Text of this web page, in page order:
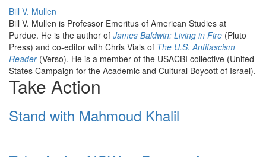
Bill V. Mullen
Bill V. Mullen is Professor Emeritus of American Studies at
Purdue. He is the author of James Baldwin: Living in Fire (Pluto
Press) and co-editor with Chris Vials of The U.S. Antifascism
Reader(Verso). He is a member of the USACBI collective (United
States Campaign for the Academic and Cultural Boycott of Israel).
Take Action
Stand with Mahmoud Khalil